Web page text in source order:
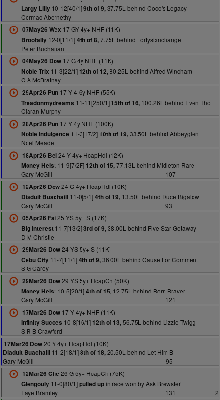
Largy Lilly10-12[40/1]9th of 9,37.75L behind Coco's Legacy
Cormac Abernethy
07May26 Wex 17 GY 4y+ NHF (11K)
Brootally12-0[11/1]4th of 8,7.75L behind Fortysixnchange
Peter Buchanan
04May26 Dow17 G 4y NHF (11K)
Noble Trix 11-3[22/1] 12th of 12,80.25L behind Alfred Wincham
C A McBratney
29Apr26 Pun17 Y 4-6y NHF (55K)
Treadonmydreams 11-11[250/1] 15th of 16,100.26L behind Even Tho
Ciaran Murphy
28Apr26 Pun17 Y 4y NHF (100K)
Noble Indulgence 11-3[17/2] 10th of 19,33.50L behind Abbeyglen
Noel Meade
18Apr26 Bel24 Y 4y+ HcapHdl (12K)
Money Heist11-9[7/2F] 12th of 15,77.13L behind Midleton Rare
Gary McGill
107
12Apr26 Dow24 G 4y+ HcapHdl (10K)
Diaduit Buachaill11-0[5/1]4th of 19,13.50L behind Duce Bigalow
Gary McGill
93
05Apr26 Fai25 YS 5y+ S (17K)
Big Interest11-7[13/2]3rd of 9,38.00L behind Five Star Getaway
D M Christie
29Mar26 Dow24 YS 5y+ S (11K)
Cebu City11-7[11/1]4th of 9,36.00L behind Cause For Comment
S G Carey
29Mar26 Dow29 YS 5y+ HcapCh (50K)
Money Heist10-5[20/1]4th of 15,12.75L behind Born Braver
Gary McGill
121
17Mar26 Dow17 Y 4y+ NHF (11K)
Infinity Succes 10-8[16/1] 12th of 13,56.75L behind Lizzie Twigg
S R B Crawford
17Mar26 Dow20 Y 4y+ HcapHdl (10K)
Diaduit Buachaill 11-2[18/1]8th of 18,20.50L behind Let Him B
Gary McGill
95
12Mar26 Che 26 G 5y+ HcapCh (75K)
Glengouly11-0[80/1]pulled upin race won by Ask Brewster
Faye Bramley
131
2